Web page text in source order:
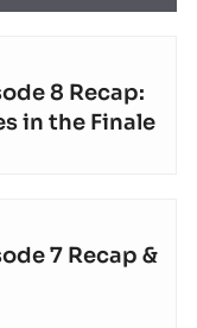
8 Recap:
in the Finale
7 Recap &